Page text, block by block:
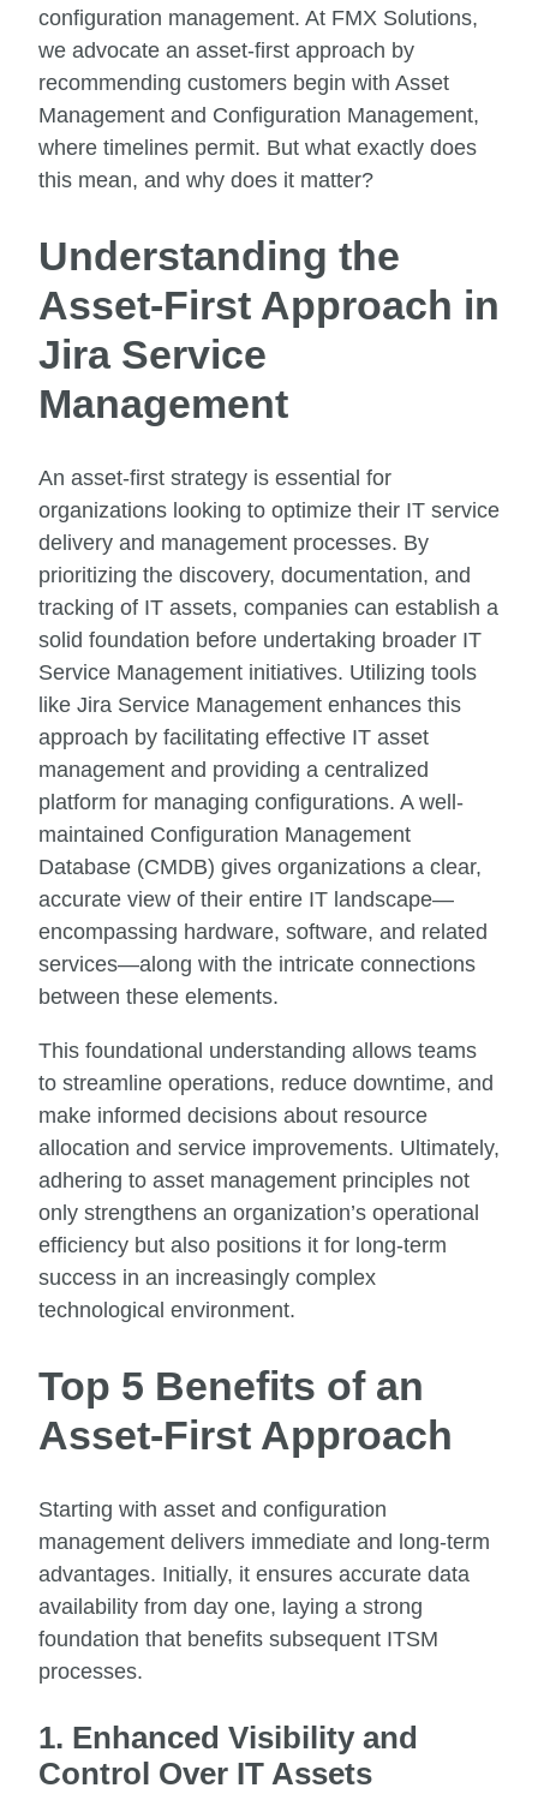
configuration management. At FMX Solutions,
we advocate an asset-first approach by
recommending customers begin with Asset
Management and Configuration Management,
where timelines permit. But what exactly does
this mean, and why does it matter?
Understanding the
Asset-First Approach in
Jira Service
Management
An asset-first strategy is essential for
organizations looking to optimize their IT service
delivery and management processes. By
prioritizing the discovery, documentation, and
tracking of IT assets, companies can establish a
solid foundation before undertaking broader IT
Service Management initiatives. Utilizing tools
like Jira Service Management enhances this
approach by facilitating effective IT asset
management and providing a centralized
platform for managing configurations. A well-
maintained Configuration Management
Database (CMDB) gives organizations a clear,
accurate view of their entire IT landscape—
encompassing hardware, software, and related
services—along with the intricate connections
between these elements.
This foundational understanding allows teams
to streamline operations, reduce downtime, and
make informed decisions about resource
allocation and service improvements. Ultimately,
adhering to asset management principles not
only strengthens an organization’s operational
efficiency but also positions it for long-term
success in an increasingly complex
technological environment.
Top 5 Benefits of an
Asset-First Approach
Starting with asset and configuration
management delivers immediate and long-term
advantages. Initially, it ensures accurate data
availability from day one, laying a strong
foundation that benefits subsequent ITSM
processes.
1. Enhanced Visibility and
Control Over IT Assets